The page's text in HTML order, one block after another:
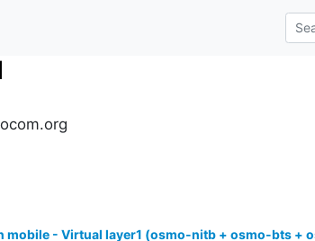
mobile - Virtual layer1 (osmo-nitb + osmo-bts +